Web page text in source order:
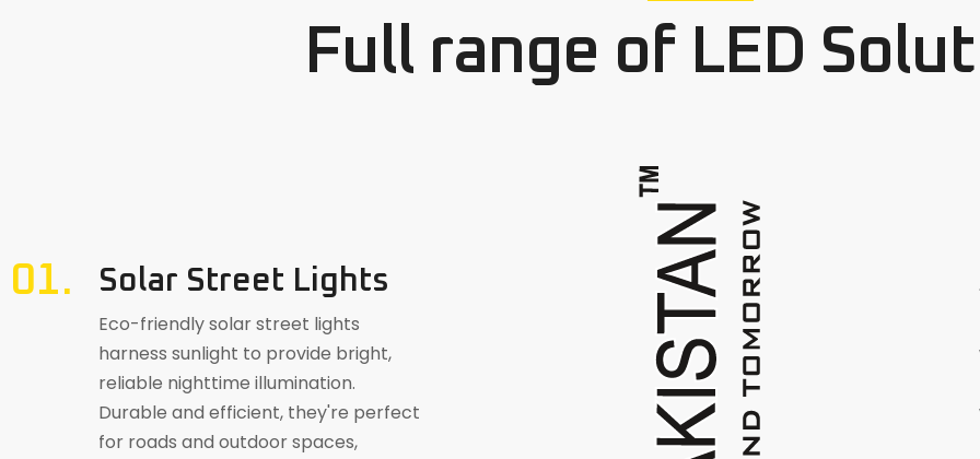
Full range of LED
01. Solar Street Lights
Eco-friendly solar street lights
harness sunlight to provide bright,
reliable nighttime illumination.
Durable and efficient, they're perfect
for roads and outdoor spaces,